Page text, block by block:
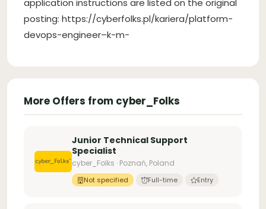
posting: https://cyberfolks.pl/kariera/platform-
devops-engineer–k-m-
More Offers from cyber_Folks
Junior Technical Support
Specialist
cyber_Folks · Poznań, Poland
Not specified Full-time Entry